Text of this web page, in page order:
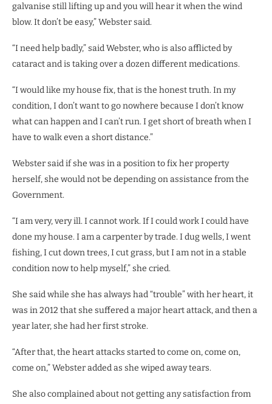
galvanise still lifting up and you will hear it when the wind
blow. It don’t be easy,” Webster said.
“I need help badly,” said Webster, who is also afflicted by
cataract and is taking over a dozen different medications.
“I would like my house fix, that is the honest truth. In my
condition, I don’t want to go nowhere because I don’t know
what can happen and I can’t run. I get short of breath when I
have to walk even a short distance.”
Webster said if she was in a position to fix her property
herself, she would not be depending on assistance from the
Government.
“I am very, very ill. I cannot work. If I could work I could have
done my house. I am a carpenter by trade. I dug wells, I went
fishing, I cut down trees, I cut grass, but I am not in a stable
condition now to help myself,” she cried.
She said while she has always had “trouble” with her heart, it
was in 2012 that she suffered a major heart attack, and then a
year later, she had her first stroke.
“After that, the heart attacks started to come on, come on,
come on,” Webster added as she wiped away tears.
She also complained about not getting any satisfaction from